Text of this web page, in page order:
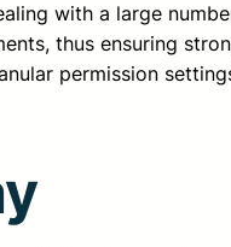
with a large
thus ensuring
permission